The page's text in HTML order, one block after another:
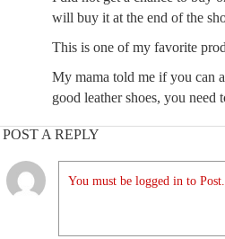
will buy it at the end of the
This is one of my favorite
My mama told me if you can
good leather shoes, you need
POST A REPLY
You must be logged in to